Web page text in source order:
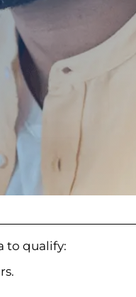
to qualify: